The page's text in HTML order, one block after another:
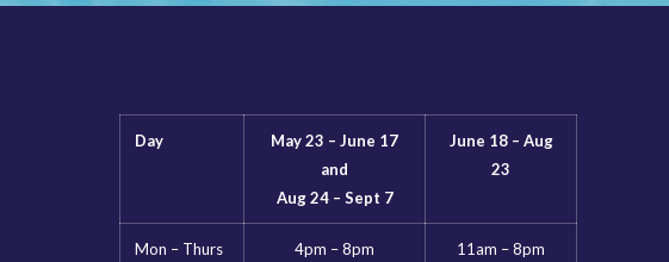
Day
May 23 – June 17
and
Aug 24 – Sept 7
June 18 – Aug
23
Mon – Thurs 4pm – 8pm 11am – 8pm